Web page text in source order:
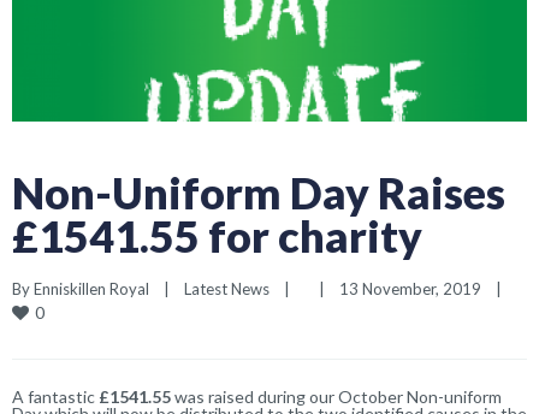
Non-Uniform Day Raises
£1541.55 for charity
By Enniskillen Royal | Latest News | | 13 November, 2019 |
0
A fantastic £1541.55was raised during our October Non-uniform